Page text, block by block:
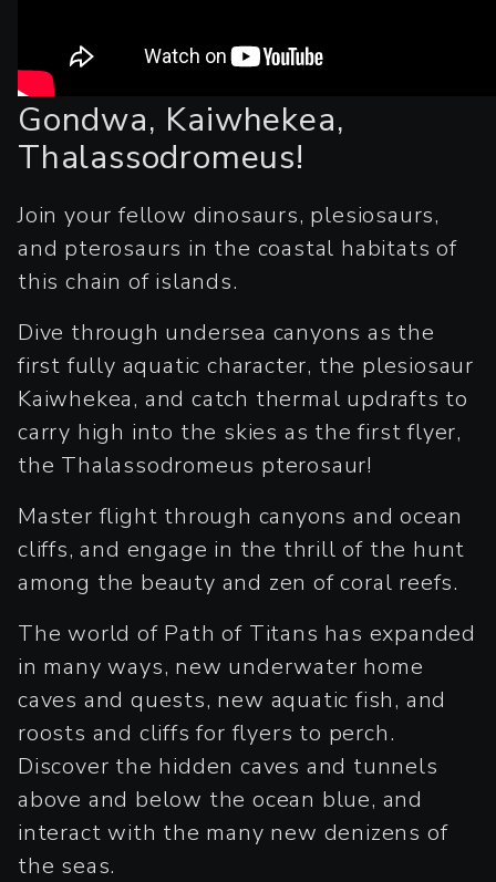
Gondwa, Kaiwhekea,
Thalassodromeus!
Join your fellow dinosaurs, plesiosaurs,
and pterosaurs in the coastal habitats of
this chain of islands.
Dive through undersea canyons as the
first fully aquatic character, the plesiosaur
Kaiwhekea, and catch thermal updrafts to
carry high into the skies as the first flyer,
the Thalassodromeus pterosaur!
Master flight through canyons and ocean
cliffs, and engage in the thrill of the hunt
among the beauty and zen of coral reefs.
The world of Path of Titans has expanded
in many ways, new underwater home
caves and quests, new aquatic fish, and
roosts and cliffs for flyers to perch.
Discover the hidden caves and tunnels
above and below the ocean blue, and
interact with the many new denizens of
the seas.